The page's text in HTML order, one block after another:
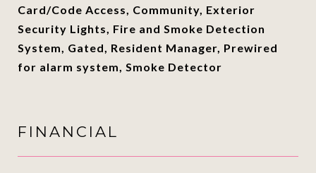
Card/Code Access, Community, Exterior
Security Lights, Fire and Smoke Detection
System, Gated, Resident Manager, Prewired
for alarm system, Smoke Detector
FINANCIAL